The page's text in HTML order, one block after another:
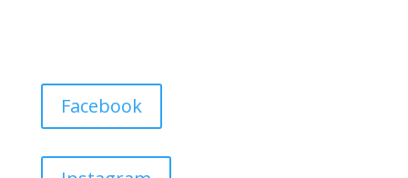
Facebook